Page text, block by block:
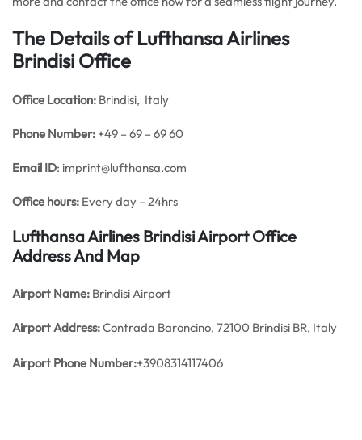
The Details of Lufthansa Airlines
Brindisi Office
Office Location: Brindisi, Italy
Phone Number: +49 – 69 – 69 60
Email ID: imprint@lufthansa.com
Office hours: Every day – 24hrs
Lufthansa Airlines Brindisi Airport Office
Address And Map
Airport Name: Brindisi Airport
Airport Address:Contrada Baroncino, 72100 Brindisi BR, Italy
Airport Phone Number:+3908314117406